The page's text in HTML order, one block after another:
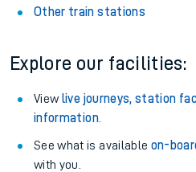
Other train stations
Explore our facilities:
View live journeys, station
information.
See what is available on-
with you.